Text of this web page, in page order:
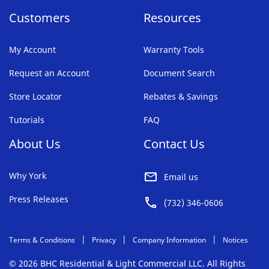
Customers
My Account
Request an Account
Store Locator
Tutorials
Resources
Warranty Tools
Document Search
Rebates & Savings
FAQ
About Us
Why York
Press Releases
Contact Us
Email us
(732) 346-0606
Terms & Conditions Privacy Company Information Notices
© 2026 BHC Residential & Light Commercial LLC. All Rights